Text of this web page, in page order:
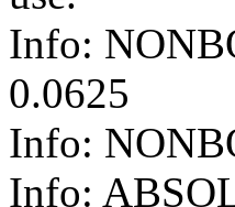
Info:
0.0625
Info:
Info: